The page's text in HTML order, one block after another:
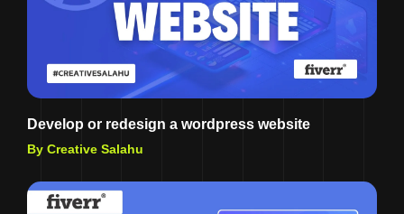
Develop or redesign a wordpress website
By Creative Salahu